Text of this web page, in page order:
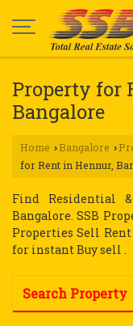
Property for
Bangalore
Home › Bangalore ›
for Rent in Hennur,
Find Residential
Bangalore. SSB
Properties Sell Rent
for instant Buy sell .
Search Property